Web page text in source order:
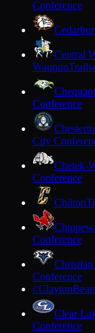
Conference
Central
Waupun
Conference
City
Chetek-
Conference
Chilton
Conference
Conference
CClayton
Clear
Conference